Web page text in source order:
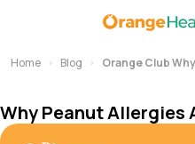
Home Blog Orange Club
Why Peanut Allergies